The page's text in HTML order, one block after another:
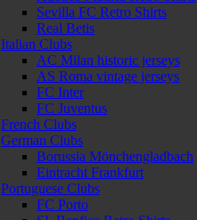
Sevilla FC Retro Shirts
Real Betis
Italian Clubs
AC Milan historic jerseys
AS Roma vintage jerseys
FC Inter
FC Juventus
French Clubs
German Clubs
Borussia Mönchengladbach
Eintracht Frankfurt
Portuguese Clubs
FC Porto